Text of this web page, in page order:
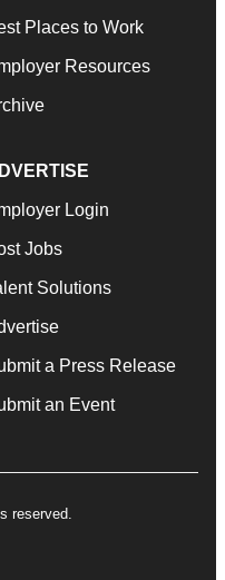
Places to Work
Resources
Login
Jobs
Solutions
a Press Release
an Event
reserved.